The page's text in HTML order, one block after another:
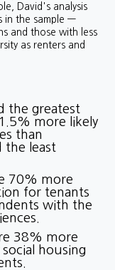
David's analysis
in the sample —
and those with less
as renters and
the greatest
more likely
than
the least
70% more
for tenants
with the
38% more
housing